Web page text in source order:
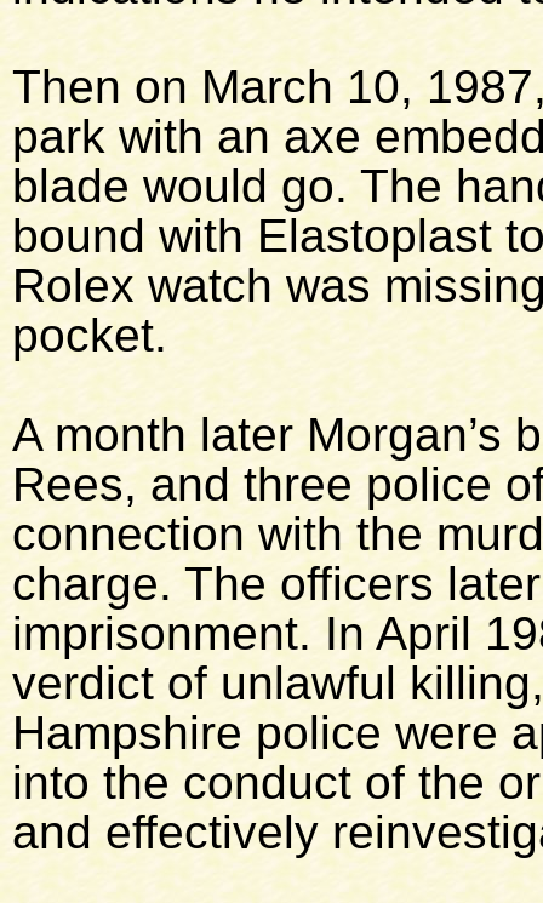
Then on March 10,
park with an axe
blade would go. The
bound with Elastoplast
Rolex watch was
pocket.
A month later Morgan’s
Rees, and three police
connection with the
charge. The officers
imprisonment. In April
verdict of unlawful
Hampshire police were
into the conduct of the
and effectively